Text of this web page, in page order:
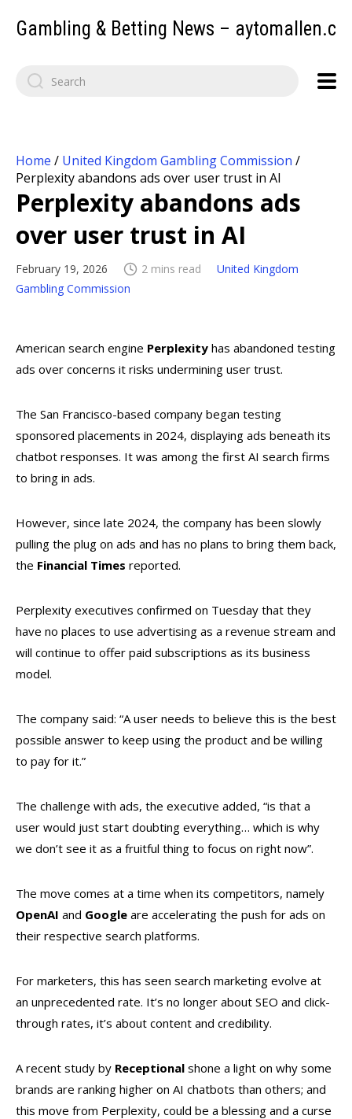
Gambling & Betting News –
Home / United Kingdom Gambling Commission /
Perplexity abandons ads over user trust in AI
Perplexity abandons ads
over user trust in AI
February 19, 2026 2 mins read
United Kingdom
Gambling Commission
American search engine Perplexity has abandoned testing
ads over concerns it risks undermining user trust.
The San Francisco-based company began testing
sponsored placements in 2024, displaying ads beneath its
chatbot responses. It was among the first AI search firms
to bring in ads.
However, since late 2024, the company has been slowly
pulling the plug on ads and has no plans to bring them back,
the Financial Times reported.
Perplexity executives confirmed on Tuesday that they
have no places to use advertising as a revenue stream and
will continue to offer paid subscriptions as its business
model.
The company said: “A user needs to believe this is the best
possible answer to keep using the product and be willing
to pay for it.”
The challenge with ads, the executive added, “is that a
user would just start doubting everything… which is why
we don’t see it as a fruitful thing to focus on right now”.
The move comes at a time when its competitors, namely
OpenAI and Google are accelerating the push for ads on
their respective search platforms.
For marketers, this has seen search marketing evolve at
an unprecedented rate. It’s no longer about SEO and click-
through rates, it’s about content and credibility.
A recent study by Receptional shone a light on why some
brands are ranking higher on AI chatbots than others; and
this move from Perplexity, could be a blessing and a curse